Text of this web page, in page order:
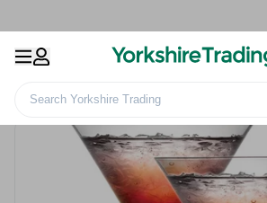
Search Yorkshire Trading